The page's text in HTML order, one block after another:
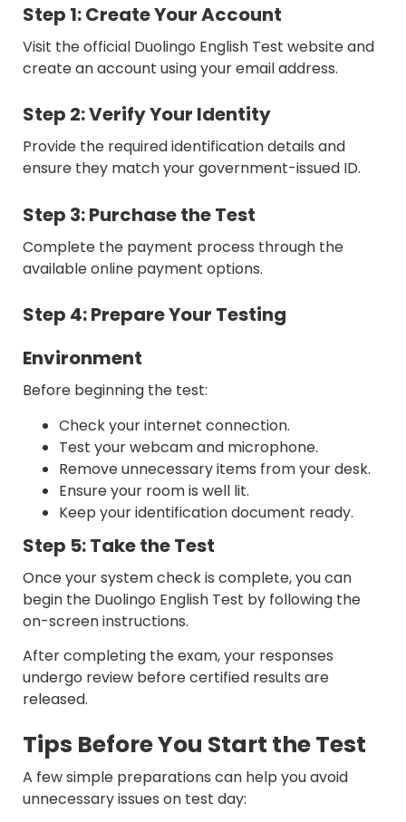
Step 1: Create Your Account
Visit the official Duolingo English Test website and
create an account using your email address.
Step 2: Verify Your Identity
Provide the required identification details and
ensure they match your government-issued ID.
Step 3: Purchase the Test
Complete the payment process through the
available online payment options.
Step 4: Prepare Your Testing
Environment
Before beginning the test:
Check your internet connection.
Test your webcam and microphone.
Remove unnecessary items from your desk.
Ensure your room is well lit.
Keep your identification document ready.
Step 5: Take the Test
Once your system check is complete, you can
begin the Duolingo English Test by following the
on-screen instructions.
After completing the exam, your responses
undergo review before certified results are
released.
Tips Before You Start the Test
A few simple preparations can help you avoid
unnecessary issues on test day: